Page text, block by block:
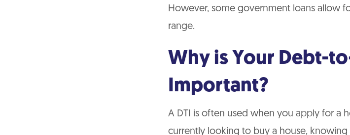
However, some government loans allow
range.
Why is Your Debt-
Important?
A DTI is often used when you apply for a
currently looking to buy a house, knowing